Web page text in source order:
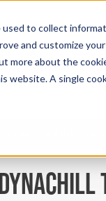
to collect
and customize
about the
website. A single